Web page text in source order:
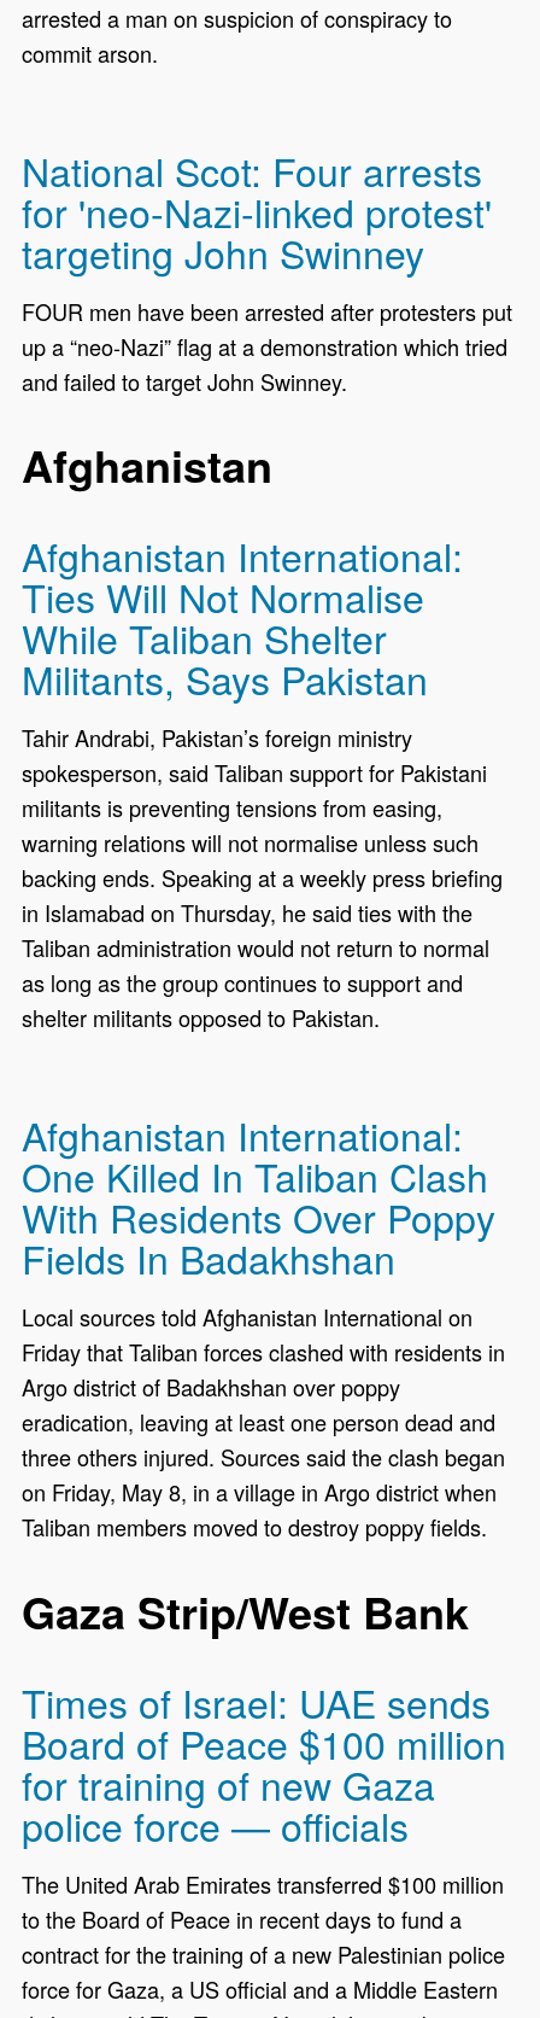
arrested a man on suspicion of conspiracy to
commit arson.
National Scot: Four arrests
for 'neo-Nazi-linked protest'
targeting John Swinney
FOUR men have been arrested after protesters put
up a “neo-Nazi” flag at a demonstration which tried
and failed to target John Swinney.
Afghanistan
Afghanistan International:
Ties Will Not Normalise
While Taliban Shelter
Militants, Says Pakistan
Tahir Andrabi, Pakistan’s foreign ministry
spokesperson, said Taliban support for Pakistani
militants is preventing tensions from easing,
warning relations will not normalise unless such
backing ends. Speaking at a weekly press briefing
in Islamabad on Thursday, he said ties with the
Taliban administration would not return to normal
as long as the group continues to support and
shelter militants opposed to Pakistan.
Afghanistan International:
One Killed In Taliban Clash
With Residents Over Poppy
Fields In Badakhshan
Local sources told Afghanistan International on
Friday that Taliban forces clashed with residents in
Argo district of Badakhshan over poppy
eradication, leaving at least one person dead and
three others injured. Sources said the clash began
on Friday, May 8, in a village in Argo district when
Taliban members moved to destroy poppy fields.
Gaza Strip/West Bank
Times of Israel: UAE sends
Board of Peace $100 million
for training of new Gaza
police force — officials
The United Arab Emirates transferred $100 million
to the Board of Peace in recent days to fund a
contract for the training of a new Palestinian police
force for Gaza, a US official and a Middle Eastern